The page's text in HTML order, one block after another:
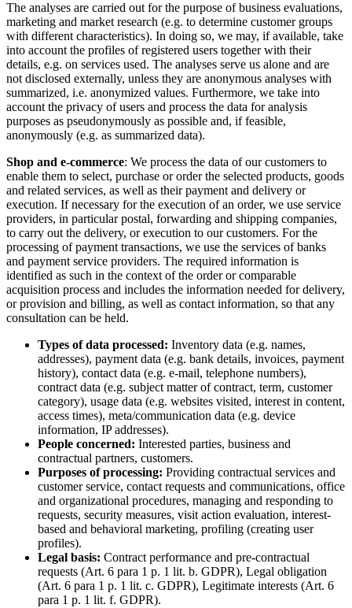
The analyses are carried out for the purpose of business evaluations,
marketing and market research (e.g. to determine customer groups
with different characteristics). In doing so, we may, if available, take
into account the profiles of registered users together with their
details, e.g. on services used. The analyses serve us alone and are
not disclosed externally, unless they are anonymous analyses with
summarized, i.e. anonymized values. Furthermore, we take into
account the privacy of users and process the data for analysis
purposes as pseudonymously as possible and, if feasible,
anonymously (e.g. as summarized data).
Shop and e-commerce: We process the data of our customers to
enable them to select, purchase or order the selected products, goods
and related services, as well as their payment and delivery or
execution. If necessary for the execution of an order, we use service
providers, in particular postal, forwarding and shipping companies,
to carry out the delivery, or execution to our customers. For the
processing of payment transactions, we use the services of banks
and payment service providers. The required information is
identified as such in the context of the order or comparable
acquisition process and includes the information needed for delivery,
or provision and billing, as well as contact information, so that any
consultation can be held.
Types of data processed: Inventory data (e.g. names,
addresses), payment data (e.g. bank details, invoices, payment
history), contact data (e.g. e-mail, telephone numbers),
contract data (e.g. subject matter of contract, term, customer
category), usage data (e.g. websites visited, interest in content,
access times), meta/communication data (e.g. device
information, IP addresses).
People concerned: Interested parties, business and
contractual partners, customers.
Purposes of processing: Providing contractual services and
customer service, contact requests and communications, office
and organizational procedures, managing and responding to
requests, security measures, visit action evaluation, interest-
based and behavioral marketing, profiling (creating user
profiles).
Legal basis: Contract performance and pre-contractual
requests (Art. 6 para 1 p. 1 lit. b. GDPR), Legal obligation
(Art. 6 para 1 p. 1 lit. c. GDPR), Legitimate interests (Art. 6
para 1 p. 1 lit. f. GDPR).